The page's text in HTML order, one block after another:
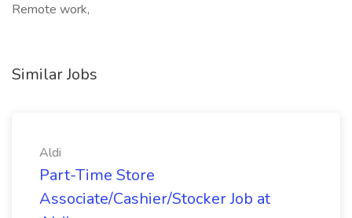
Remote work,
Similar Jobs
Aldi
Part-Time Store
Associate/Cashier/Stocker Job at